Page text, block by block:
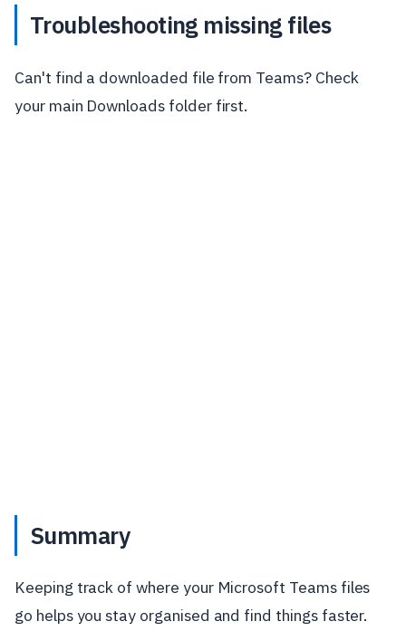
Troubleshooting missing files
Can't find a downloaded file from Teams? Check
your main Downloads folder first.
Summary
Keeping track of where your Microsoft Teams files
go helps you stay organised and find things faster.